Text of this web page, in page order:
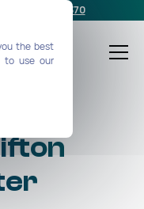
the best
to use our
+1-212-360-2370